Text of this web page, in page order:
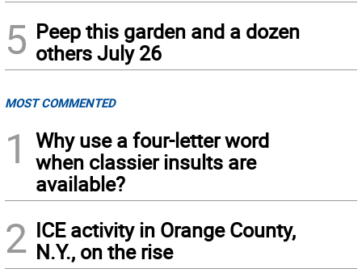
5 Peep this garden and a dozen
others July 26
MOST COMMENTED
1
Why use a four-letter word
when classier insults are
available?
2 ICE activity in Orange County,
N.Y., on the rise